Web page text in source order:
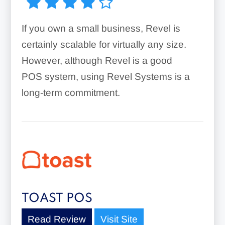
If you own a small business, Revel is
certainly scalable for virtually any size.
However, although Revel is a good
POS system, using Revel Systems is a
long-term commitment.
TOAST POS
Read Review Visit Site